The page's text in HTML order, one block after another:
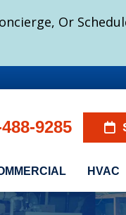
Or
9285
HVAC